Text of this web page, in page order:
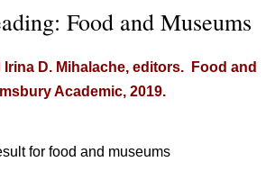
Food and Museums
Irina D. Mihalache, editors. Food and
Academic, 2019.